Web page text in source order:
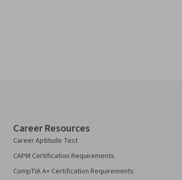
Career Resources
Career Aptitude Test
CAPM Certification Requirements
CompTIA A+ Certification Requirements